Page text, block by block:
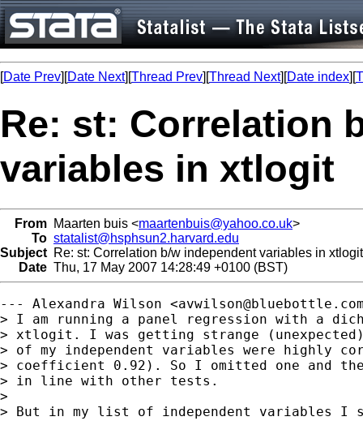
[Date Prev][Date Next][Thread Prev][Thread Next][Date index][
Re: st: Correlation
variables in xtlogit
From Maarten buis <maartenbuis@yahoo.co.uk>
To statalist@hsphsun2.harvard.edu
Subject Re: st: Correlation b/w independent variables in xtlogit
Date Thu, 17 May 2007 14:28:49 +0100 (BST)
--- Alexandra Wilson <
> I am running a panel regression with a
> xtlogit. I was getting strange
> of my independent variables were highly
> coefficient 0.92). So I omitted one and the
> in line with other tests.
>
> But in my list of independent variables